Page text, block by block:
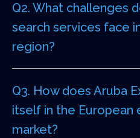
Q2. What challenges
search services face
region?
Q3. How does Aruba
itself in the European
market?